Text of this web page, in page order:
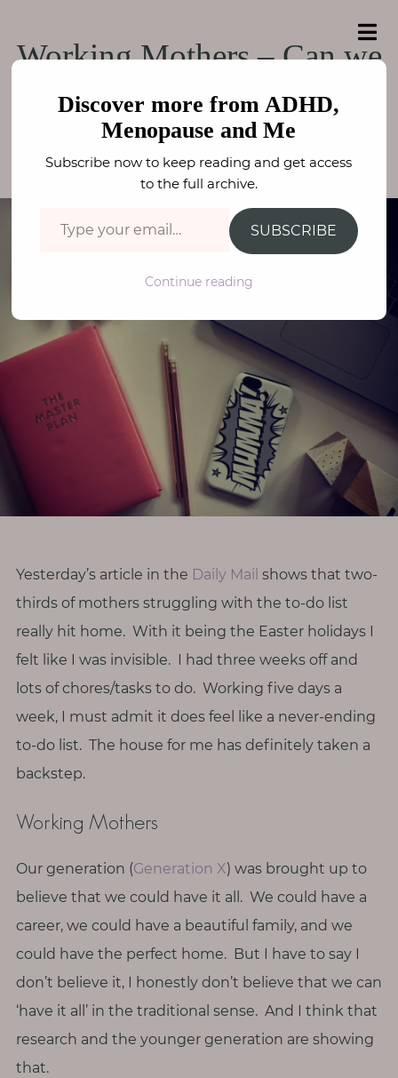
H
o
N
u
r
i
v
s
i
t
y
M
e
n
o
a
s
e
M
o
t
h
e
r
ADHD, Menopause
and Me
ADHD, Menopause and Me
c
o
r
:
Working Mothers – Can we
really have it all?
WELLBEING
Yesterday’s article in the Daily Mail shows that two-
thirds of mothers struggling with the to-do list
really hit home. With it being the Easter holidays I
felt like I was invisible. I had three weeks off and
lots of chores/tasks to do. Working five days a
week, I must admit it does feel like a never-ending
to-do list. The house for me has definitely taken a
backstep.
Working Mothers
Our generation (Generation X) was brought up to
believe that we could have it all. We could have a
career, we could have a beautiful family, and we
could have the perfect home. But I have to say I
don’t believe it, I honestly don’t believe that we can
‘have it all’ in the traditional sense. And I think that
research and the younger generation are showing
that.
Discover more from ADHD,
Menopause and Me
Subscribe now to keep reading and get access
to the full archive.
SUBSCRIBE
Continue reading